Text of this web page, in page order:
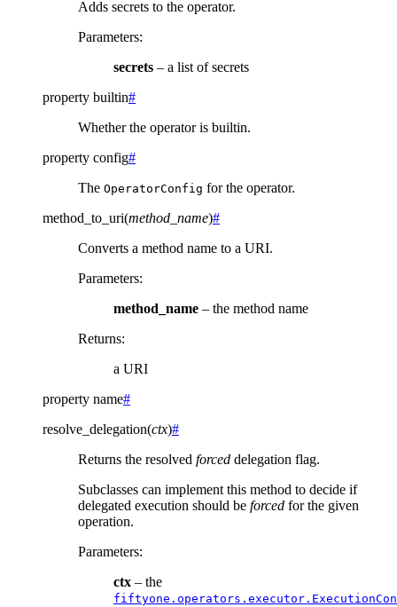
Adds secrets to the operator.
Parameters:
secrets – a list of secrets
property builtin#
Whether the operator is builtin.
property config#
The OperatorConfig for the operator.
method_to_uri(method_name)#
Converts a method name to a URI.
Parameters:
method_name – the method name
Returns:
a URI
property name#
resolve_delegation(ctx)#
Returns the resolved forced delegation flag.
Subclasses can implement this method to decide if
delegated execution should be forced for the given
operation.
Parameters:
ctx – the